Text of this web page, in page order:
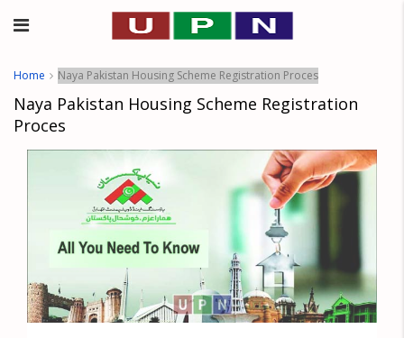
Home Naya Pakistan Housing Scheme Registration Proces
Naya Pakistan Housing Scheme Registration
Proces